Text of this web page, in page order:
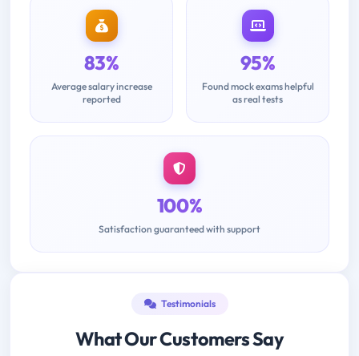
83%
Average salary increase
reported
95%
Found mock exams helpful
as real tests
100%
Satisfaction guaranteed with support
Testimonials
What Our Customers Say